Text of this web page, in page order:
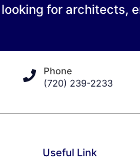
for architects,
Phone
(720) 239-2233
Useful Link